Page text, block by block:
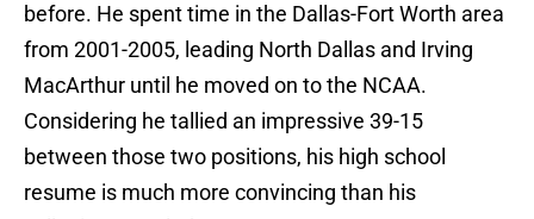
before. He spent time in the Dallas-Fort Worth area
from 2001-2005, leading North Dallas and Irving
MacArthur until he moved on to the NCAA.
Considering he tallied an impressive 39-15
between those two positions, his high school
resume is much more convincing than his